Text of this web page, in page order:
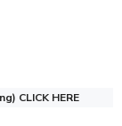
CLICK HERE